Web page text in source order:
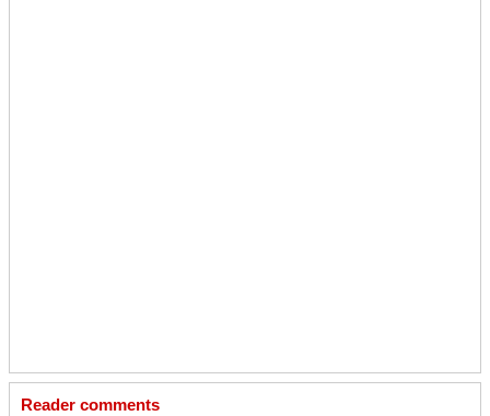
Reader comments